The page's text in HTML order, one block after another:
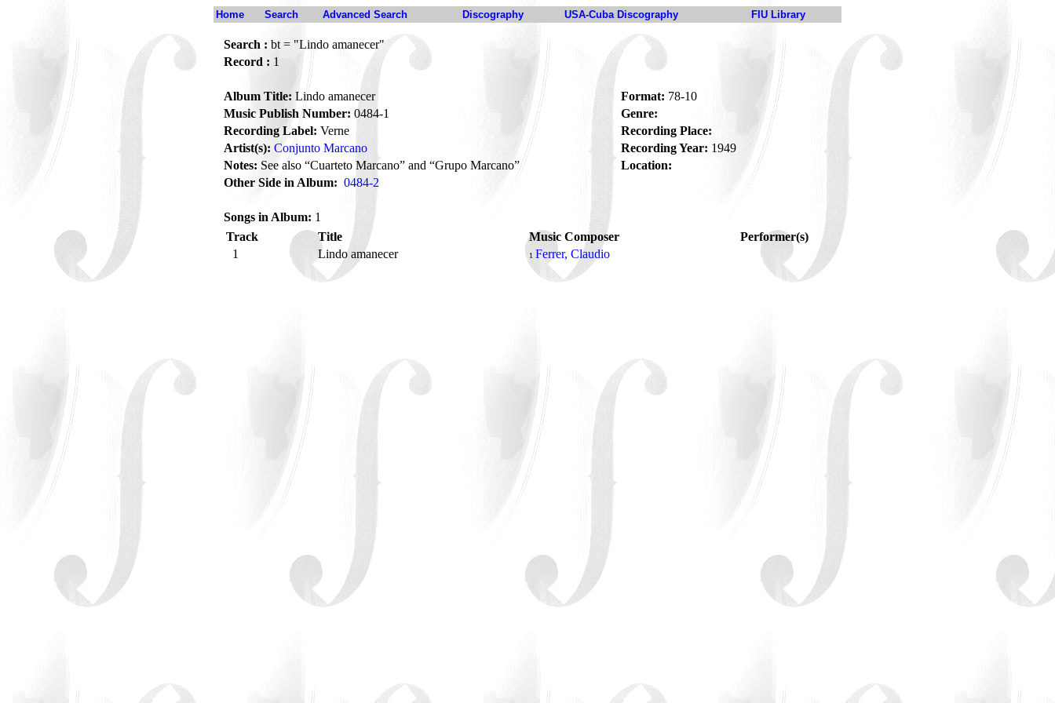
Home Search Advanced Search Discography USA-Cuba Discography FIU Library
Search : bt = "Lindo amanecer"
Record : 1
Album Title: Lindo amanecer Format: 78-10
Music Publish Number: 0484-1
Genre:
Recording Label: Verne
Recording Place:
Artist(s): Conjunto Marcano Recording Year: 1949
Notes: See also “Cuarteto Marcano” and “Grupo Marcano”
Location:
Other Side in Album: 0484-2
Songs in Album: 1
Track
Title Music Composer
Performer(s)
1
Lindo amanecer 1 Ferrer, Claudio